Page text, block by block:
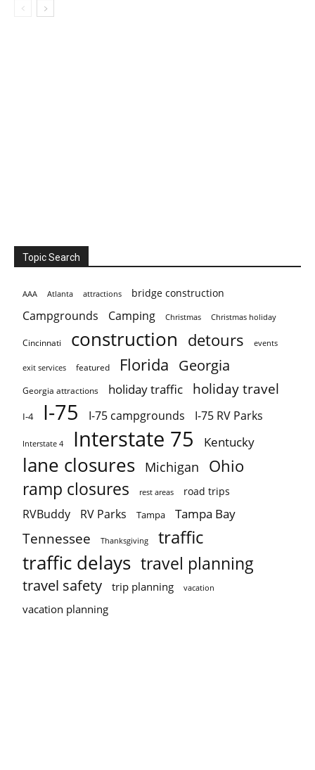
Topic Search
AAA Atlanta attractions bridge construction
Campgrounds Camping Christmas Christmas holiday
Cincinnati construction detours events
exit services featured Florida Georgia
Georgia attractions holiday traffic holiday travel
I-4 I-75 I-75 campgrounds I-75 RV Parks
Interstate 4 Interstate 75 Kentucky
lane closures Michigan Ohio
ramp closures rest areas road trips
RVBuddy RV Parks Tampa Tampa Bay
Tennessee Thanksgiving traffic
traffic delays travel planning
travel safety trip planning vacation
vacation planning